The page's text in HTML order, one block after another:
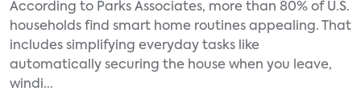
According to Parks Associates, more than 80% of U.S.
households find smart home routines appealing. That
includes simplifying everyday tasks like
automatically securing the house when you leave,
windi...